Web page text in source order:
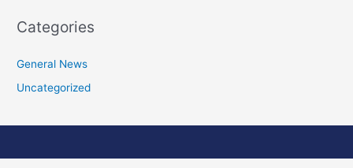
Categories
General News
Uncategorized